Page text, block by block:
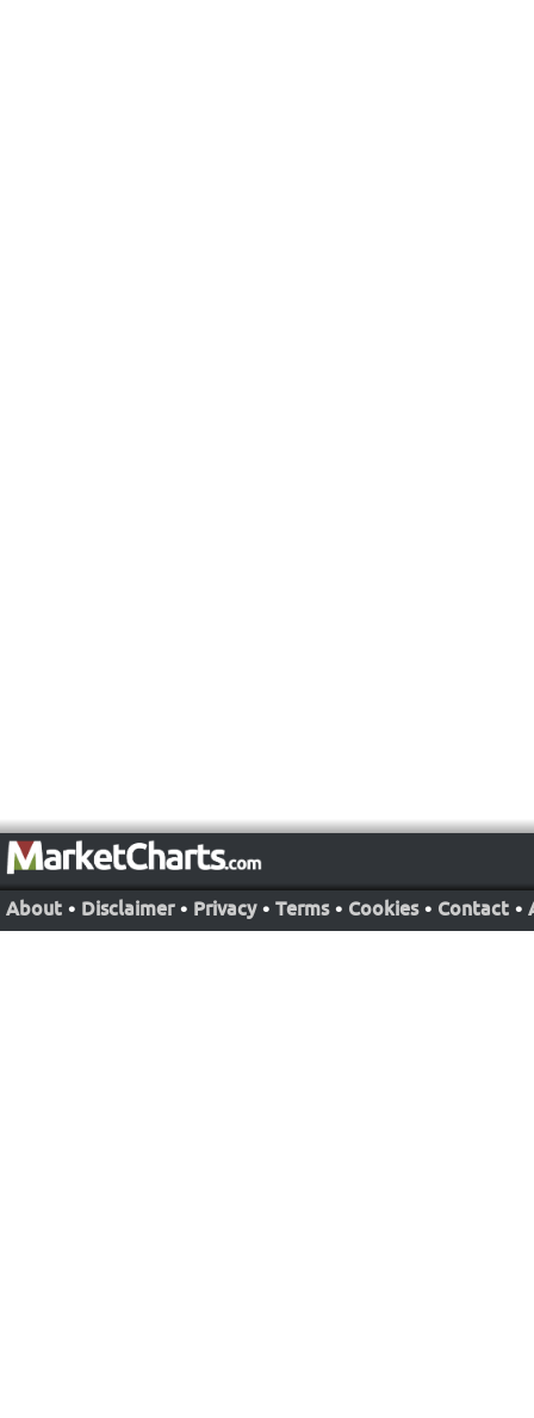
About • Disclaimer • Privacy • Terms • Cookies • Contact •